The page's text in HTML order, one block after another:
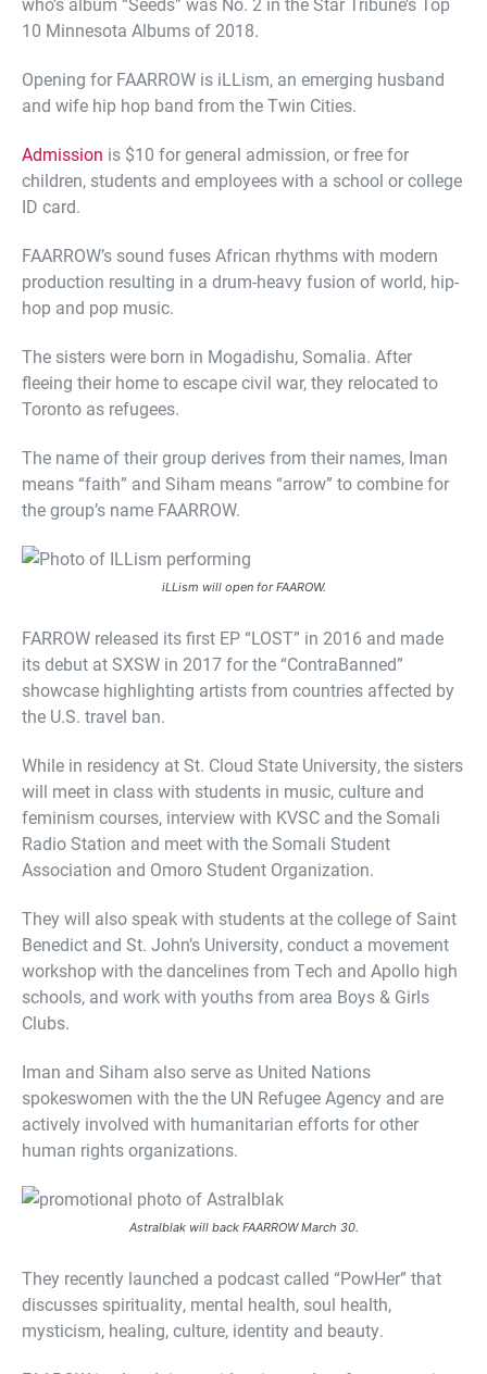
10 Minnesota Albums of 2018.
Opening for FAARROW is iLLism, an emerging husband
and wife hip hop band from the Twin Cities.
Admission is $10 for general admission, or free for
children, students and employees with a school or college
ID card.
FAARROW’s sound fuses African rhythms with modern
production resulting in a drum-heavy fusion of world, hip-
hop and pop music.
The sisters were born in Mogadishu, Somalia. After
fleeing their home to escape civil war, they relocated to
Toronto as refugees.
The name of their group derives from their names, Iman
means “faith” and Siham means “arrow” to combine for
the group’s name FAARROW.
iLLism will open for FAAROW.
FARROW released its first EP “LOST” in 2016 and made
its debut at SXSW in 2017 for the “ContraBanned”
showcase highlighting artists from countries affected by
the U.S. travel ban.
While in residency at St. Cloud State University, the sisters
will meet in class with students in music, culture and
feminism courses, interview with KVSC and the Somali
Radio Station and meet with the Somali Student
Association and Omoro Student Organization.
They will also speak with students at the college of Saint
Benedict and St. John’s University, conduct a movement
workshop with the dancelines from Tech and Apollo high
schools, and work with youths from area Boys & Girls
Clubs.
Iman and Siham also serve as United Nations
spokeswomen with the the UN Refugee Agency and are
actively involved with humanitarian efforts for other
human rights organizations.
Astralblak will back FAARROW March 30.
They recently launched a podcast called “PowHer” that
discusses spirituality, mental health, soul health,
mysticism, healing, culture, identity and beauty.